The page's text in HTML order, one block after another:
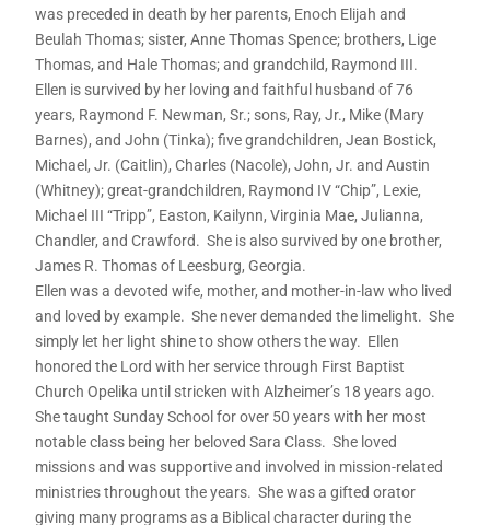
was preceded in death by her parents, Enoch Elijah and
Beulah Thomas; sister, Anne Thomas Spence; brothers, Lige
Thomas, and Hale Thomas; and grandchild, Raymond III.
Ellen is survived by her loving and faithful husband of 76
years, Raymond F. Newman, Sr.; sons, Ray, Jr., Mike (Mary
Barnes), and John (Tinka); five grandchildren, Jean Bostick,
Michael, Jr. (Caitlin), Charles (Nacole), John, Jr. and Austin
(Whitney); great-grandchildren, Raymond IV “Chip”, Lexie,
Michael III “Tripp”, Easton, Kailynn, Virginia Mae, Julianna,
Chandler, and Crawford. She is also survived by one brother,
James R. Thomas of Leesburg, Georgia.
Ellen was a devoted wife, mother, and mother-in-law who lived
and loved by example. She never demanded the limelight. She
simply let her light shine to show others the way. Ellen
honored the Lord with her service through First Baptist
Church Opelika until stricken with Alzheimer’s 18 years ago.
She taught Sunday School for over 50 years with her most
notable class being her beloved Sara Class. She loved
missions and was supportive and involved in mission-related
ministries throughout the years. She was a gifted orator
giving many programs as a Biblical character during the